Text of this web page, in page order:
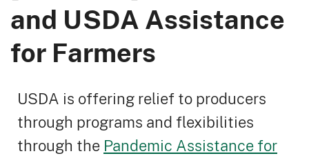
and USDA Assistance
for Farmers
USDA is offering relief to producers
through programs and flexibilities
through the Pandemic Assistance for